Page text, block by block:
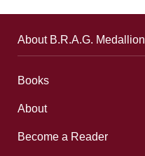
About B.R.A.G. Medallion
Books
About
Become a Reader